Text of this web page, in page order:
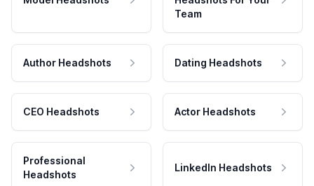
Team
Author Headshots Dating Headshots
CEO Headshots Actor Headshots
Professional
Headshots
LinkedIn Headshots